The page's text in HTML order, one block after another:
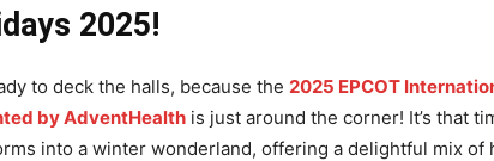
2025!
to deck the halls, because the 2025 EPCOT
by AdventHealth is just around the corner! It’s that
into a winter wonderland, offering a delightful mix of